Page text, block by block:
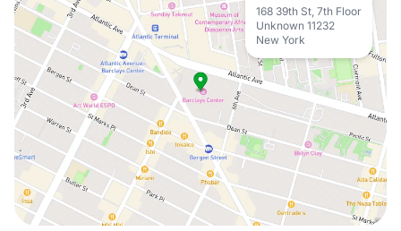
168 39th St, 7th Floor
Unknown 11232
New York